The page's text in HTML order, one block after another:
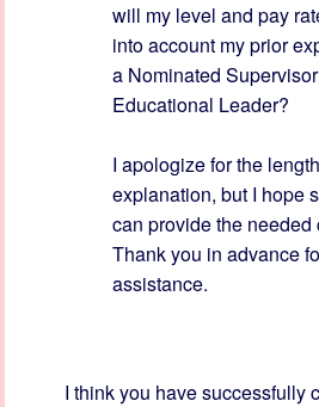
will my level and pay
into account my prior
a Nominated
Educational Leader?
I apologize for the
explanation, but I hope
can provide the needed
Thank you in advance
assistance.
I think you have successfully